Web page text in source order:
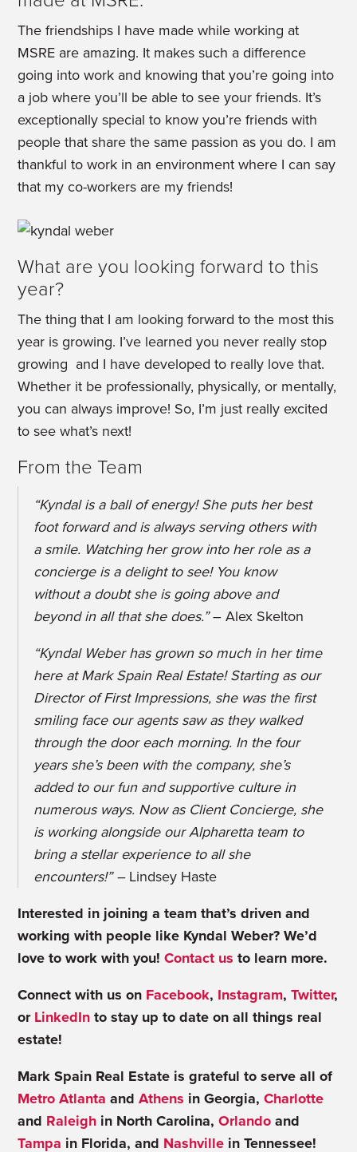
The friendships I have made while working at
MSRE are amazing. It makes such a difference
going into work and knowing that you’re going into
a job where you’ll be able to see your friends. It’s
exceptionally special to know you’re friends with
people that share the same passion as you do. I am
thankful to work in an environment where I can say
that my co-workers are my friends!
What are you looking forward to this
year?
The thing that I am looking forward to the most this
year is growing. I’ve learned you never really stop
growing and I have developed to really love that.
Whether it be professionally, physically, or mentally,
you can always improve! So, I’m just really excited
to see what’s next!
From the Team
“Kyndal is a ball of energy! She puts her best
foot forward and is always serving others with
a smile. Watching her grow into her role as a
concierge is a delight to see! You know
without a doubt she is going above and
beyond in all that she does.”– Alex Skelton
“Kyndal Weber has grown so much in her time
here at Mark Spain Real Estate! Starting as our
Director of First Impressions, she was the first
smiling face our agents saw as they walked
through the door each morning. In the four
years she’s been with the company, she’s
added to our fun and supportive culture in
numerous ways. Now as Client Concierge, she
is working alongside our Alpharetta team to
bring a stellar experience to all she
encounters!” – Lindsey Haste
Interested in joining a team that’s driven and
working with people like Kyndal Weber? We’d
love to work with you!Contact us to learn more.
Connect with us on Facebook, Instagram,Twitter,
or LinkedIn to stay up to date on all things real
estate!
Mark Spain Real Estate is grateful to serve all of
Metro Atlanta andAthens in Georgia,Charlotte
and Raleigh in North Carolina,Orlando and
Tampa in Florida, and Nashville in Tennessee!